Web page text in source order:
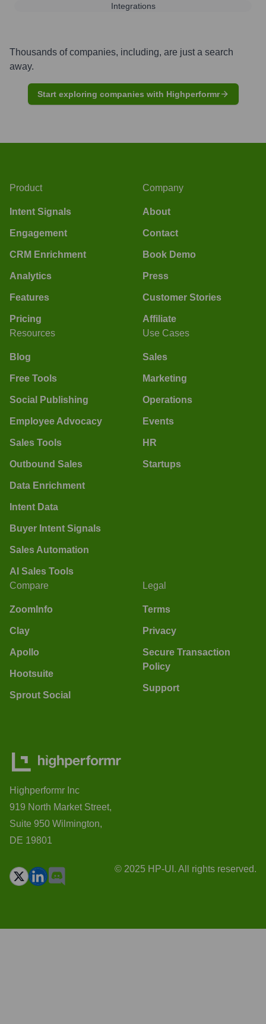
Integrations
Thousands of companies, including, are just a search
away.
Start exploring companies with Highperformr
Product
Intent Signals
Engagement
CRM Enrichment
Analytics
Features
Pricing
Company
About
Contact
Book Demo
Press
Customer Stories
Affiliate
Resources
Blog
Free Tools
Social Publishing
Employee Advocacy
Sales Tools
Outbound Sales
Data Enrichment
Intent Data
Buyer Intent Signals
Sales Automation
AI Sales Tools
Use Cases
Sales
Marketing
Operations
Events
HR
Startups
Compare
ZoomInfo
Clay
Apollo
Hootsuite
Sprout Social
Legal
Terms
Privacy
Secure Transaction
Policy
Support
Highperformr Inc
919 North Market Street,
Suite 950 Wilmington,
DE 19801
© 2025 HP-UI. All rights reserved.